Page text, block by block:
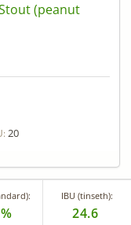
(peanut
20
IBU (tinseth):
24.6